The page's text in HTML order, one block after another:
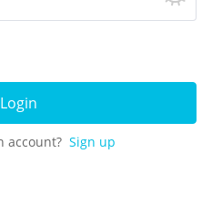
Login
account? Sign up